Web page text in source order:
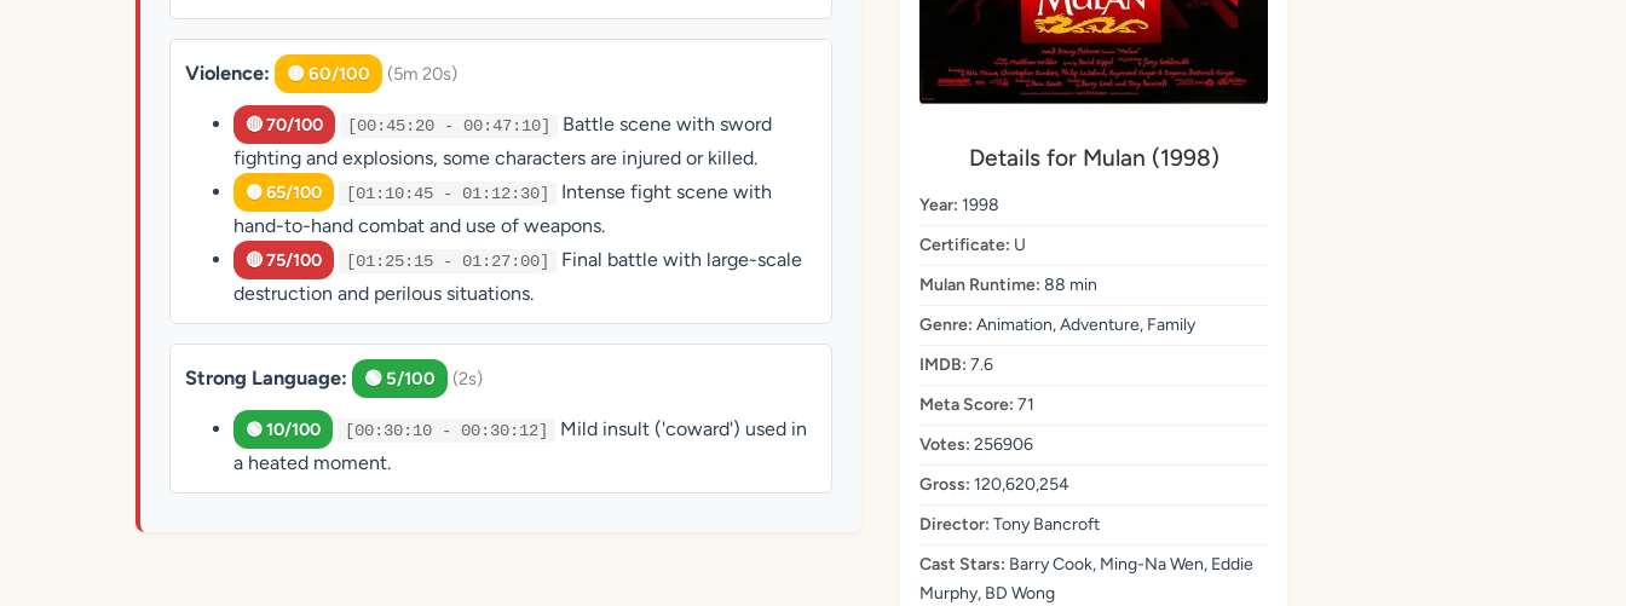
Violence: 🟡 60/100 (5m 20s)
🔴 70/100 [00:45:20 - 00:47:10]
Battle scene with sword
fighting and explosions, some characters are injured or killed.
🟡 65/100 [01:10:45 - 01:12:30]
Intense fight scene with
hand-to-hand combat and use of weapons.
🔴 75/100 [01:25:15 - 01:27:00]
Final battle with large-scale
destruction and perilous situations.
Strong Language: 🟢 5/100 (2s)
🟢 10/100 [00:30:10 - 00:30:12]
Mild insult ('coward') used in
a heated moment.
Details for Mulan (1998)
Year: 1998
Certificate: U
Mulan Runtime: 88 min
Genre: Animation, Adventure, Family
IMDB: 7.6
Meta Score: 71
Votes: 256906
Gross: 120,620,254
Director: Tony Bancroft
Cast Stars: Barry Cook, Ming-Na Wen, Eddie
Murphy, BD Wong